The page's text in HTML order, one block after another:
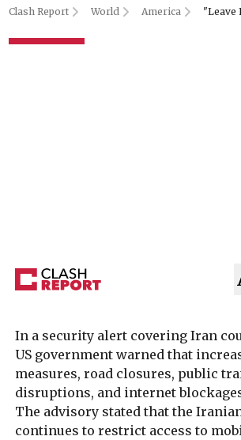
Clash Report World America "Leave
In a security alert covering Iran
US government warned that
measures, road closures, public
disruptions, and internet
The advisory stated that the
continues to restrict access to